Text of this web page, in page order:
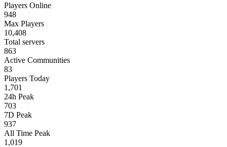
Players Online
948
Max Players
10,408
Total servers
863
Active Communities
83
Players Today
1,701
24h Peak
703
7D Peak
937
All Time Peak
1,019